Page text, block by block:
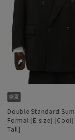
Double Standard
Formal [E size]
Tall]